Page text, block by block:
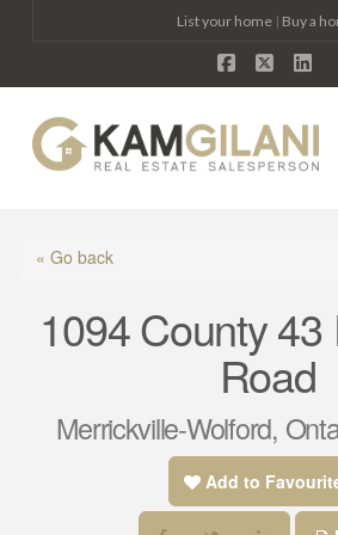
List your home | Buy a
Facebook
X
« Go back
1094 County
Road
Merrickville-Wolford,
Add to